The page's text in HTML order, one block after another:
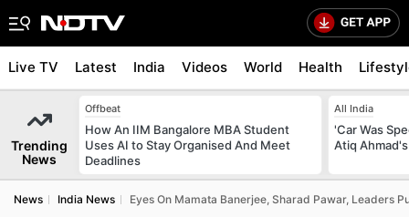
Live TV Latest India Videos World Health
Trending
News
Offbeat
How An IIM Bangalore MBA Student
Uses AI to Stay Organised And Meet
Deadlines
All India
'Car Was
Atiq
News India News Eyes On Mamata Banerjee, Sharad Pawar, Leaders